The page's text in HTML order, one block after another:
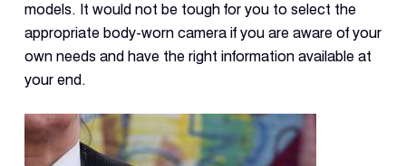
Demo
models. It would not be tough for you to select the
appropriate body-worn camera if you are aware of your
own needs and have the right information available at
your end.